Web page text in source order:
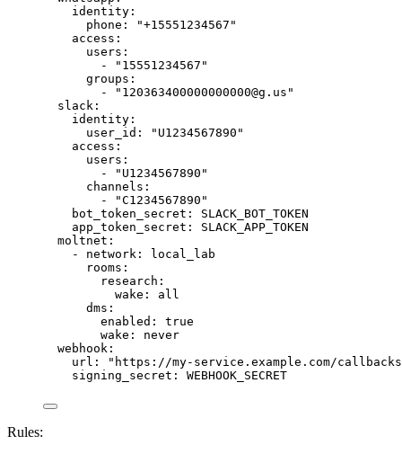
identity :
phone : "+15551234567 "
access :
users :
-
" 15551234567 "
groups :
-
" 120363400000000000@g.us "
slack :
identity :
user_id : " U1234567890 "
access :
users :
-
" U1234567890 "
channels :
-
"C1234567890 "
bot_token_secret : SLACK_BOT_TOKEN
app_token_secret : SLACK_APP_TOKEN
moltnet :
- network :
local_lab
rooms :
research :
wake : all
dms :
enabled : true
wake : never
webhook :
url : " https://my-service.example.com/callbacks
signing_secret : WEBHOOK_SECRET
Rules: